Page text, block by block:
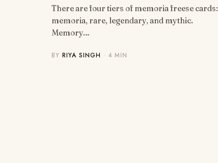
There are four tiers of memoria freese cards:
memoria, rare, legendary, and mythic.
Memory…
BYRIYA SINGH · 4 MIN